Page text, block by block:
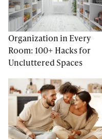
Organization in Every
Room: 100+ Hacks for
Uncluttered Spaces